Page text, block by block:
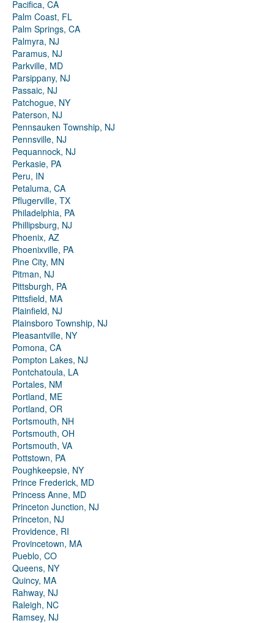
Pacifica, CA
Palm Coast, FL
Palm Springs, CA
Palmyra, NJ
Paramus, NJ
Parkville, MD
Parsippany, NJ
Passaic, NJ
Patchogue, NY
Paterson, NJ
Pennsauken Township, NJ
Pennsville, NJ
Pequannock, NJ
Perkasie, PA
Peru, IN
Petaluma, CA
Pflugerville, TX
Philadelphia, PA
Phillipsburg, NJ
Phoenix, AZ
Phoenixville, PA
Pine City, MN
Pitman, NJ
Pittsburgh, PA
Pittsfield, MA
Plainfield, NJ
Plainsboro Township, NJ
Pleasantville, NY
Pomona, CA
Pompton Lakes, NJ
Pontchatoula, LA
Portales, NM
Portland, ME
Portland, OR
Portsmouth, NH
Portsmouth, OH
Portsmouth, VA
Pottstown, PA
Poughkeepsie, NY
Prince Frederick, MD
Princess Anne, MD
Princeton Junction, NJ
Princeton, NJ
Providence, RI
Provincetown, MA
Pueblo, CO
Queens, NY
Quincy, MA
Rahway, NJ
Raleigh, NC
Ramsey, NJ